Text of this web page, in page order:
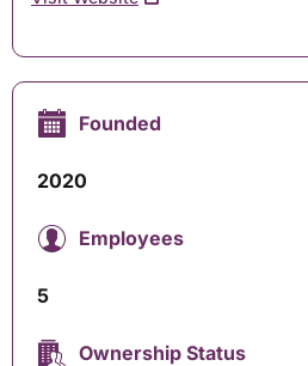
Founded
2020
Employees
5
Ownership Status